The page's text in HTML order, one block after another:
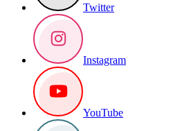
Twitter
Instagram
YouTube